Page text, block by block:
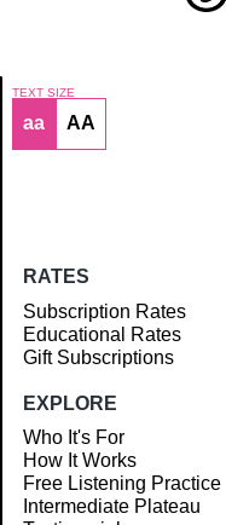
Article
TEXT SIZE
aa AA
RATES
Subscription Rates
Educational Rates
Gift Subscriptions
EXPLORE
Who It's For
How It Works
Free Listening Practice
Intermediate Plateau